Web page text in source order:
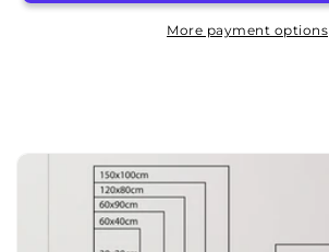
More payment options